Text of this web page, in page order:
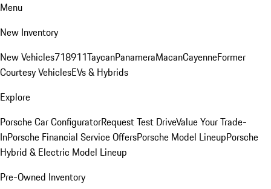
Menu
New Inventory
New Vehicles718911TaycanPanameraMacanCayenneFormer
Courtesy VehiclesEVs & Hybrids
Explore
Porsche Car ConfiguratorRequest Test DriveValue Your Trade-
InPorsche Financial Service OffersPorsche Model LineupPorsche
Hybrid & Electric Model Lineup
Pre-Owned Inventory